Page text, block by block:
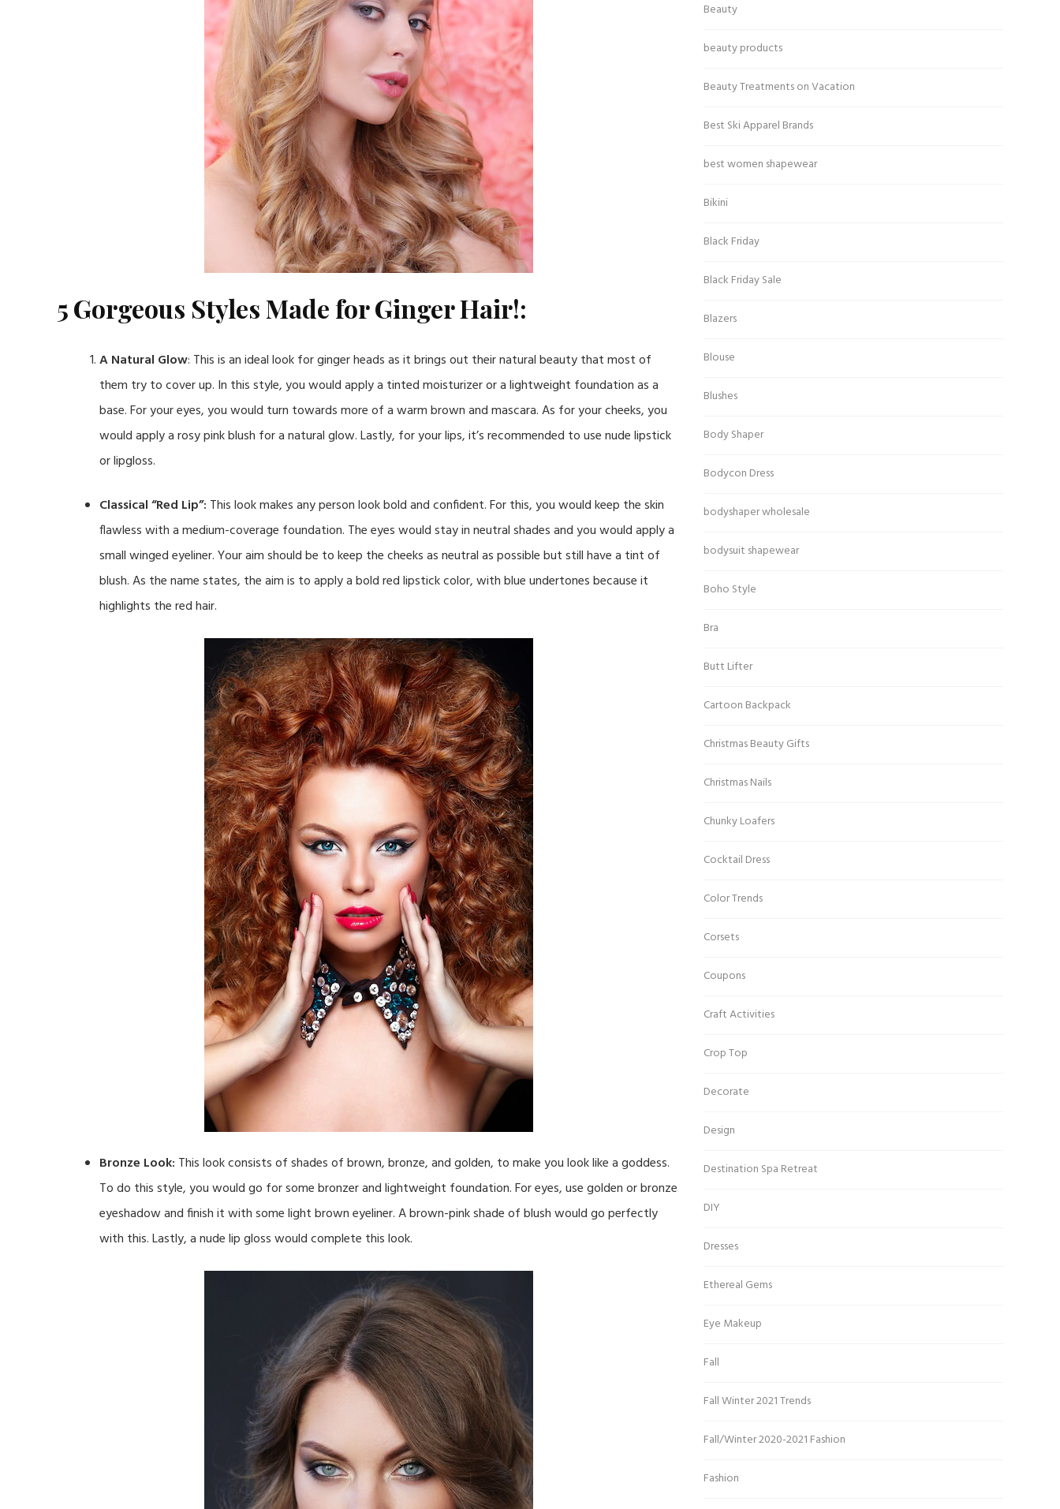
5 Gorgeous Styles Made for Ginger Hair!:
A Natural Glow: This is an ideal look for ginger heads as it brings out their natural beauty that most of
them try to cover up. In this style, you would apply a tinted moisturizer or a lightweight foundation as a
base. For your eyes, you would turn towards more of a warm brown and mascara. As for your cheeks, you
would apply a rosy pink blush for a natural glow. Lastly, for your lips, it’s recommended to use nude lipstick
or lipgloss.
Classical “Red Lip”: This look makes any person look bold and confident. For this, you would keep the skin
flawless with a medium-coverage foundation. The eyes would stay in neutral shades and you would apply a
small winged eyeliner. Your aim should be to keep the cheeks as neutral as possible but still have a tint of
blush. As the name states, the aim is to apply a bold red lipstick color, with blue undertones because it
highlights the red hair.
Bronze Look: This look consists of shades of brown, bronze, and golden, to make you look like a goddess.
To do this style, you would go for some bronzer and lightweight foundation. For eyes, use golden or bronze
eyeshadow and finish it with some light brown eyeliner. A brown-pink shade of blush would go perfectly
with this. Lastly, a nude lip gloss would complete this look.
Beauty
beauty products
Beauty Treatments on Vacation
Best Ski Apparel Brands
best women shapewear
Bikini
Black Friday
Black Friday Sale
Blazers
Blouse
Blushes
Body Shaper
Bodycon Dress
bodyshaper wholesale
bodysuit shapewear
Boho Style
Bra
Butt Lifter
Cartoon Backpack
Christmas Beauty Gifts
Christmas Nails
Chunky Loafers
Cocktail Dress
Color Trends
Corsets
Coupons
Craft Activities
Crop Top
Decorate
Design
Destination Spa Retreat
DIY
Dresses
Ethereal Gems
Eye Makeup
Fall
Fall Winter 2021 Trends
Fall/Winter 2020-2021 Fashion
Fashion